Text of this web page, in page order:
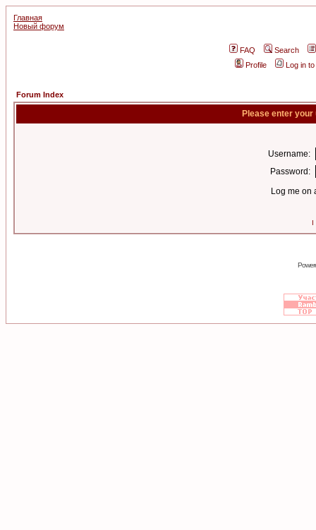
Главная
Новый форум
FAQ
Search
Profile
Log in
Forum Index
Please enter
Username:
Password:
Log me on
I